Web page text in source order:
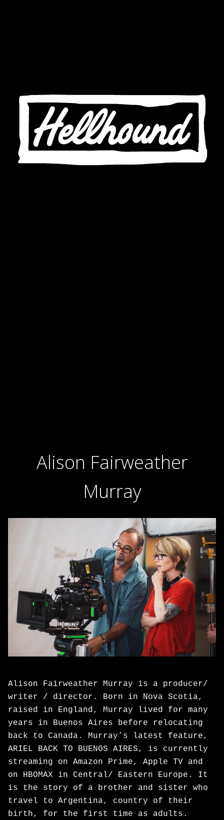
Alison Fairweather
Murray
Alison Fairweather Murray is a producer/
writer / director. Born in Nova Scotia,
raised in England, Murray lived for many
years in Buenos Aires before relocating
back to Canada. Murray’s latest feature,
ARIEL BACK TO BUENOS AIRES, is currently
streaming on Amazon Prime, Apple TV and
on HBOMAX in Central/ Eastern Europe. It
is the story of a brother and sister who
travel to Argentina, country of their
birth, for the first time as adults.